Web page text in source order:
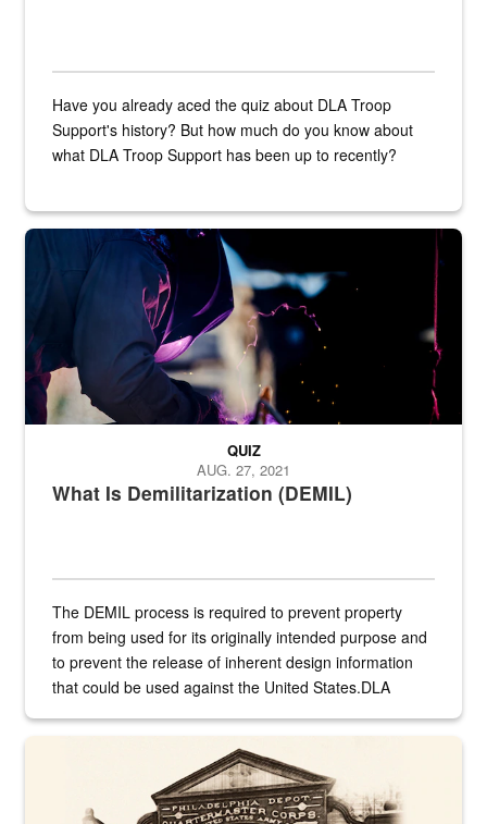
Have you already aced the quiz about DLA Troop
Support's history? But how much do you know about
what DLA Troop Support has been up to recently?
Steel plate welding
What Is Demilitarization (DEMIL)
QUIZ
AUG. 27, 2021
The DEMIL process is required to prevent property
from being used for its originally intended purpose and
to prevent the release of inherent design information
that could be used against the United States.DLA
A sepia image of a gate at Philadelphia Quartermaster Depot